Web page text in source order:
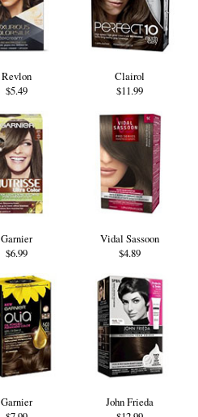
Revlon
$5.49
Clairol
$11.99
Garnier
$6.99
Vidal Sassoon
$4.89
Garnier
John Frieda